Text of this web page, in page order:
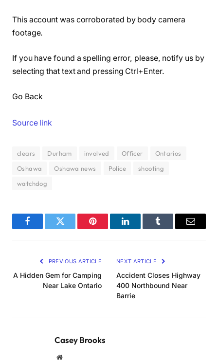
This account was corroborated by body camera
footage.
If you have found a spelling error, please, notify us by
selecting that text and pressing Ctrl+Enter.
Go Back
Source link
clears Durham involved Officer
Ontarios
Oshawa
Oshawa news Police
shooting
watchdog
FacebookTwitter Pinterest LinkedInTumblr Email
PREVIOUS ARTICLE
A Hidden Gem for Camping
Near Lake Ontario
NEXT ARTICLE
Accident Closes Highway
400 Northbound Near
Barrie
Casey Brooks
Website